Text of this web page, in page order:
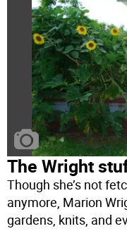
The Wright
Though she’s not
anymore, Marion
gardens, knits, and